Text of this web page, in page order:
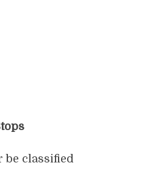
be classified